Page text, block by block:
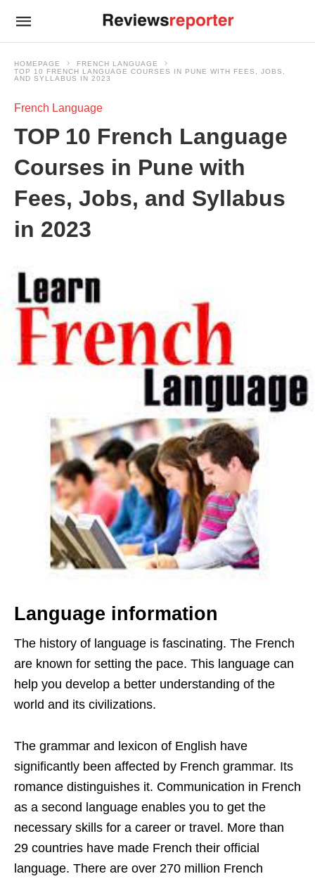
HOMEPAGE
FRENCH LANGUAGE
TOP 10 FRENCH LANGUAGE COURSES IN PUNE WITH FEES, JOBS,
AND SYLLABUS IN 2023
French Language
TOP 10 French Language
Courses in Pune with
Fees, Jobs, and Syllabus
in 2023
Language information
The history of language is fascinating. The French
are known for setting the pace. This language can
help you develop a better understanding of the
world and its civilizations.
The grammar and lexicon of English have
significantly been affected by French grammar. Its
romance distinguishes it. Communication in French
as a second language enables you to get the
necessary skills for a career or travel. More than
29 countries have made French their official
language. There are over 270 million French